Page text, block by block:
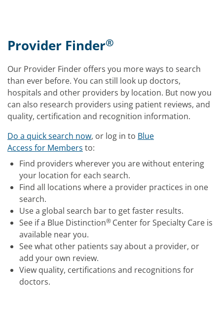
Provider Finder®
Our Provider Finder offers you more ways to search
than ever before. You can still look up doctors,
hospitals and other providers by location. But now you
can also research providers using patient reviews, and
quality, certification and recognition information.
Do a quick search now, or log in to Blue
Access for Members to:
Find providers wherever you are without entering
your location for each search.
Find all locations where a provider practices in one
search.
Use a global search bar to get faster results.
See if a Blue Distinction® Center for Specialty Care is
available near you.
See what other patients say about a provider, or
add your own review.
View quality, certifications and recognitions for
doctors.